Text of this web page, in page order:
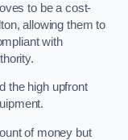
to be a cost-
allowing them to
with
the high upfront
of money but